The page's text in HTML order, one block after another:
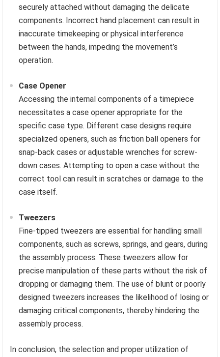
securely attached without damaging the delicate
components. Incorrect hand placement can result in
inaccurate timekeeping or physical interference
between the hands, impeding the movement’s
operation.
Case Opener
Accessing the internal components of a timepiece
necessitates a case opener appropriate for the
specific case type. Different case designs require
specialized openers, such as friction ball openers for
snap-back cases or adjustable wrenches for screw-
down cases. Attempting to open a case without the
correct tool can result in scratches or damage to the
case itself.
Tweezers
Fine-tipped tweezers are essential for handling small
components, such as screws, springs, and gears, during
the assembly process. These tweezers allow for
precise manipulation of these parts without the risk of
dropping or damaging them. The use of blunt or poorly
designed tweezers increases the likelihood of losing or
damaging critical components, thereby hindering the
assembly process.
In conclusion, the selection and proper utilization of